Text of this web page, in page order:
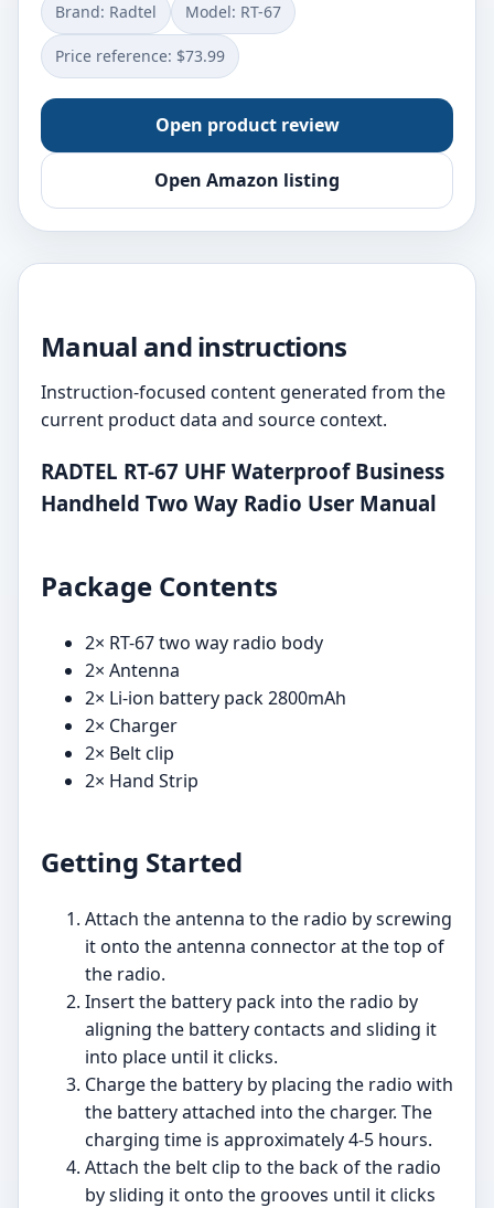
Brand: Radtel Model: RT-67
Price reference: $73.99
Open product review
Open Amazon listing
Manual and instructions
Instruction-focused content generated from the
current product data and source context.
RADTEL RT-67 UHF Waterproof Business
Handheld Two Way Radio User Manual
Package Contents
2× RT-67 two way radio body
2× Antenna
2× Li-ion battery pack 2800mAh
2× Charger
2× Belt clip
2× Hand Strip
Getting Started
Attach the antenna to the radio by screwing
it onto the antenna connector at the top of
the radio.
Insert the battery pack into the radio by
aligning the battery contacts and sliding it
into place until it clicks.
Charge the battery by placing the radio with
the battery attached into the charger. The
charging time is approximately 4-5 hours.
Attach the belt clip to the back of the radio
by sliding it onto the grooves until it clicks